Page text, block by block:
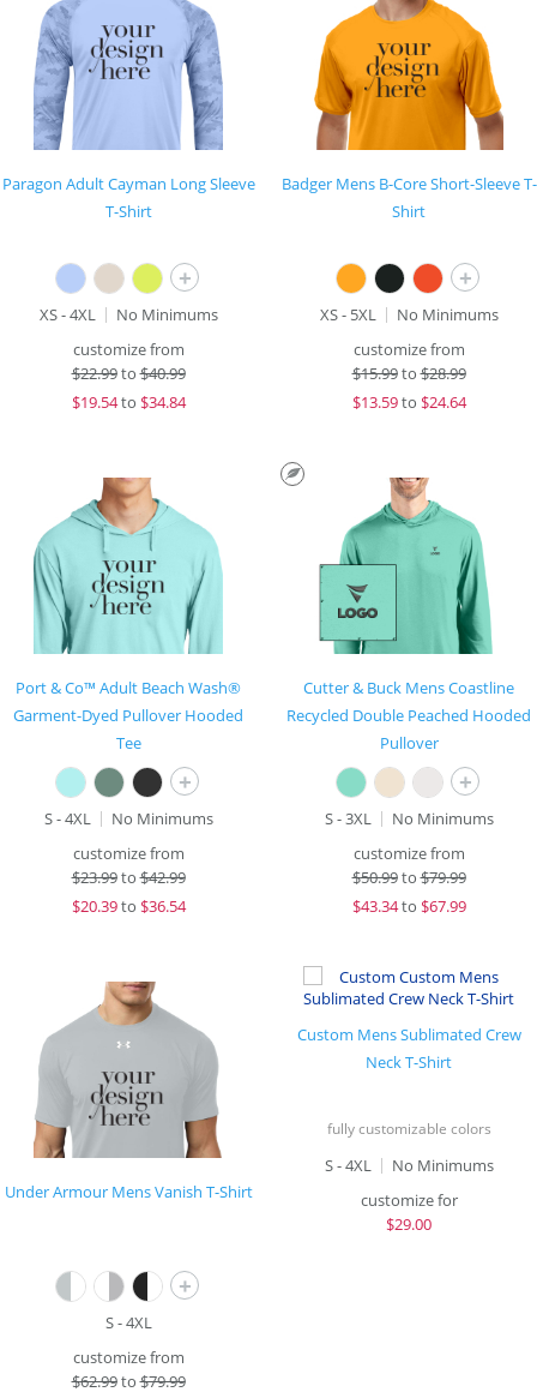
Paragon Adult Cayman Long Sleeve
T-Shirt
+
XS - 4XL
No Minimums
customize from
$22.99to$40.99
$19.54to $34.84
Badger Mens B-Core Short-Sleeve T-
Shirt
+
XS - 5XL
No Minimums
customize from
$15.99to$28.99
$13.59to $24.64
Port & Co™ Adult Beach Wash®
Garment-Dyed Pullover Hooded
Tee
+
S - 4XL
No Minimums
customize from
$23.99to$42.99
$20.39to $36.54
Cutter & Buck Mens Coastline
Recycled Double Peached Hooded
Pullover
+
S - 3XL
No Minimums
customize from
$50.99to$79.99
$43.34to $67.99
Under Armour Mens Vanish T-Shirt
+
S - 4XL
customize from
$62.99to$79.99
Custom Mens Sublimated Crew
Neck T-Shirt
fully customizable colors
S - 4XL
No Minimums
customize for
$29.00